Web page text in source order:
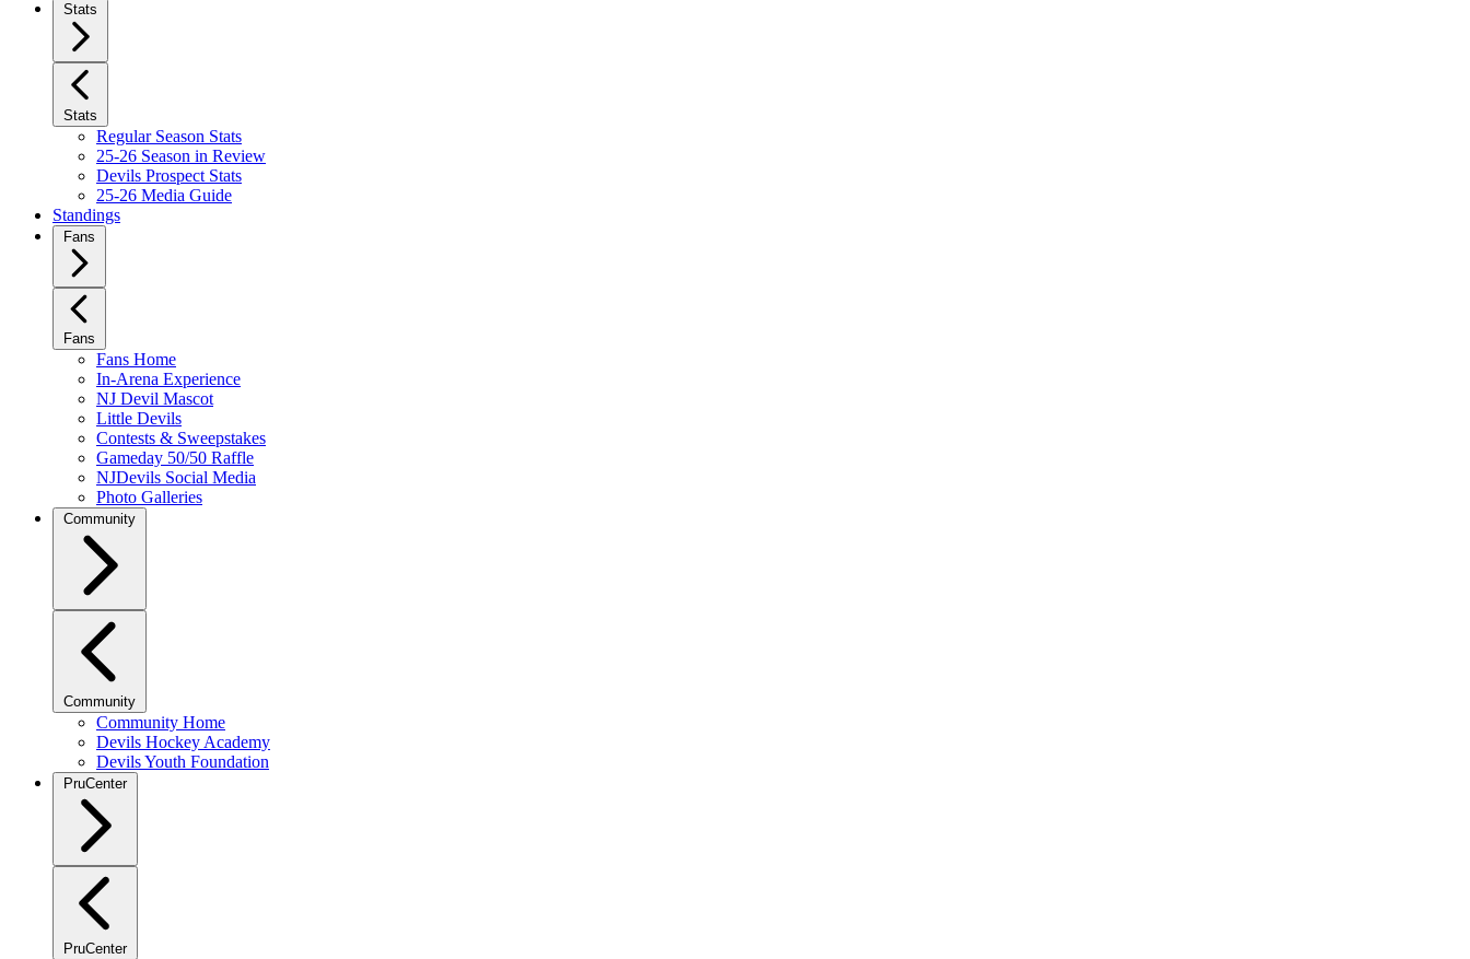
Stats
Stats
Regular Season Stats
25-26 Season in Review
Devils Prospect Stats
25-26 Media Guide
Standings
Fans
Fans
Fans Home
In-Arena Experience
NJ Devil Mascot
Little Devils
Contests & Sweepstakes
Gameday 50/50 Raffle
NJDevils Social Media
Photo Galleries
Community
Community
Community Home
Devils Hockey Academy
Devils Youth Foundation
PruCenter
PruCenter